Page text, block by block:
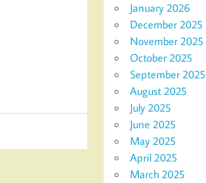
January 2026
December 2025
November 2025
October 2025
September 2025
August 2025
July 2025
June 2025
May 2025
April 2025
March 2025